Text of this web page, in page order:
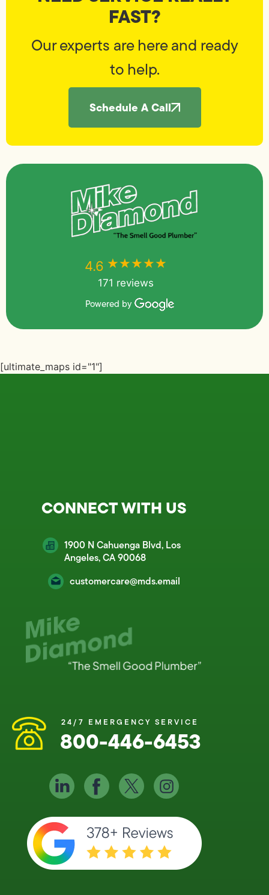
FAST?
Our experts are here and ready
to help.
Schedule A Call
4.6 ★★★★★
171 reviews
Powered by
[ultimate_maps id="1"]
CONNECT WITH US
1900 N Cahuenga Blvd, Los
Angeles, CA 90068
customercare@mds.email
24/7 EMERGENCY SERVICE
800-446-6453